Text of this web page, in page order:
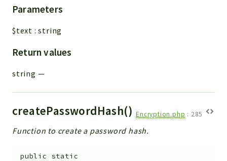
Parameters
$text :string
Return values
string —
createPasswordHash() Encryption.php : 285
Function to create a password hash.
public
static